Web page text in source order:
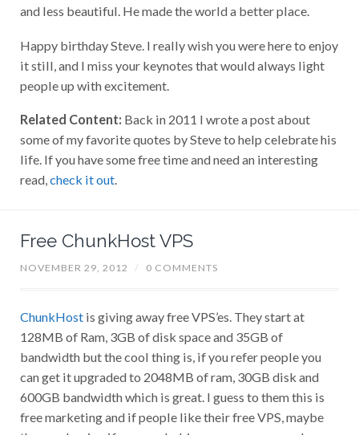
and less beautiful. He made the world a better place.
Happy birthday Steve. I really wish you were here to enjoy
it still, and I miss your keynotes that would always light
people up with excitement.
Related Content: Back in 2011 I wrote a post about
some of my favorite quotes by Steve to help celebrate his
life. If you have some free time and need an interesting
read, check it out.
Free ChunkHost VPS
NOVEMBER 29, 2012 / 0 COMMENTS
ChunkHostis giving away free VPS’es. They start at
128MB of Ram, 3GB of disk space and 35GB of
bandwidth but the cool thing is, if you refer people you
can get it upgraded to 2048MB of ram, 30GB disk and
600GB bandwidth which is great. I guess to them this is
free marketing and if people like their free VPS, maybe